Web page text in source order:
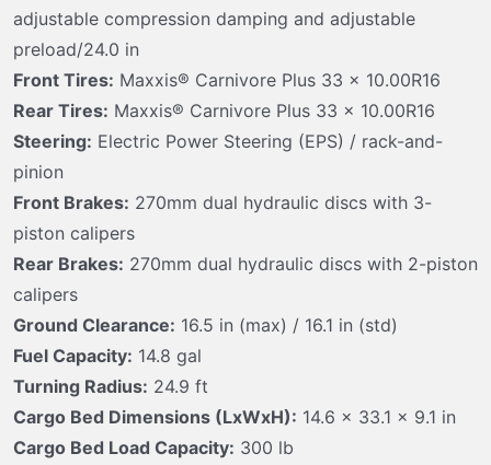
adjustable compression damping and adjustable
preload/24.0 in
Front Tires: Maxxis® Carnivore Plus 33 x 10.00R16
Rear Tires: Maxxis® Carnivore Plus 33 x 10.00R16
Steering: Electric Power Steering (EPS) / rack-and-
pinion
Front Brakes: 270mm dual hydraulic discs with 3-
piston calipers
Rear Brakes: 270mm dual hydraulic discs with 2-piston
calipers
Ground Clearance: 16.5 in (max) / 16.1 in (std)
Fuel Capacity: 14.8 gal
Turning Radius: 24.9 ft
Cargo Bed Dimensions (LxWxH): 14.6 x 33.1 x 9.1 in
Cargo Bed Load Capacity: 300 lb